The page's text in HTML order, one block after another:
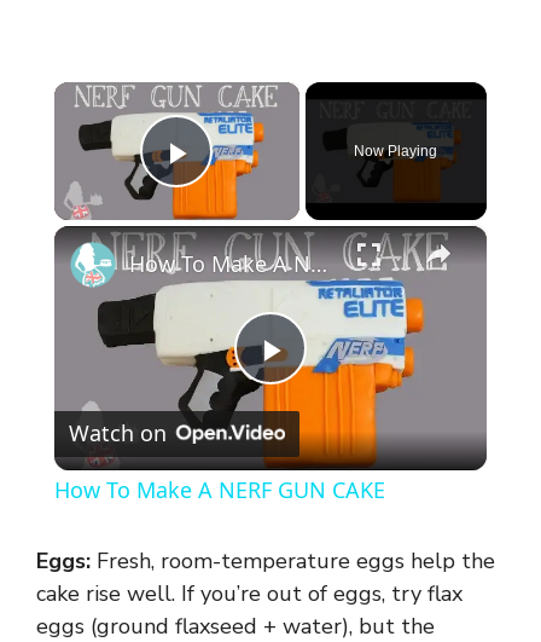
×
Play Video
Now Playing
×
P
l
y
How To Make A NERF GUN CAKE
Watch on
How To Make A NERF GUN CAKE
Eggs: Fresh, room-temperature eggs help the
cake rise well. If you’re out of eggs, try flax
eggs (ground flaxseed + water), but the